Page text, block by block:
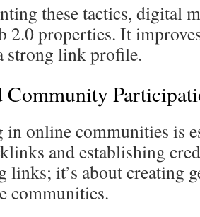
these tactics, digital
2.0 properties. It
strong link profile.
Community
in online communities is
and establishing
links; it’s about creating
communities.